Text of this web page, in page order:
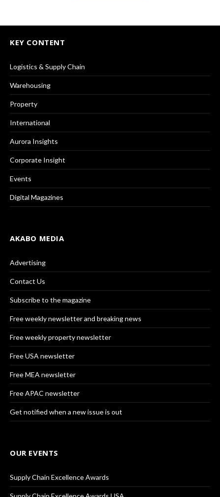
KEY CONTENT
Logistics & Supply Chain
Warehousing
Property
International
Aurora Insights
Corporate Insight
Events
Digital Magazines
AKABO MEDIA
Advertising
Contact Us
Subscribe to the magazine
Free weekly newsletter and breaking news
Free weekly property newsletter
Free USA newsletter
Free MEA newsletter
Free APAC newsletter
Get notified when a new issue is out
OUR EVENTS
Supply Chain Excellence Awards